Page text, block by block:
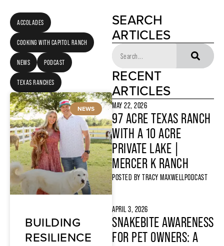
ACCOLADES
COOKING WITH CAPITOL RANCH
NEWS PODCAST
TEXAS RANCHES
NEWS
BUILDING
RESILIENCE
SEARCH
ARTICLES
RECENT
ARTICLES
MAY 22, 2026
97 ACRE TEXAS RANCH
WITH A 10 ACRE
PRIVATE LAKE |
MERCER K RANCH
POSTED BY TRACY MAXWELLPODCAST
APRIL 3, 2026
SNAKEBITE AWARENESS
FOR PET OWNERS: A